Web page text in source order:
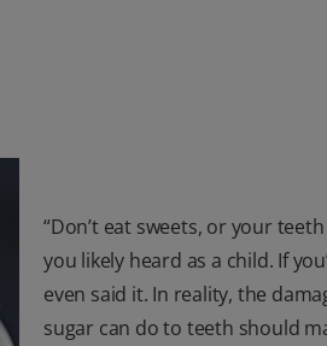
“Don’t eat sweets, or your
you likely heard as a child. If
even said it. In reality, the
sugar can do to teeth should